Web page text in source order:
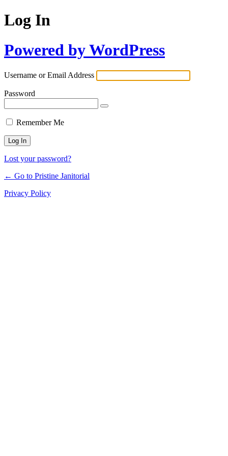
Log In
Powered by WordPress
Username or Email Address
Password
Remember Me
Lost your password?
← Go to Pristine Janitorial
Privacy Policy